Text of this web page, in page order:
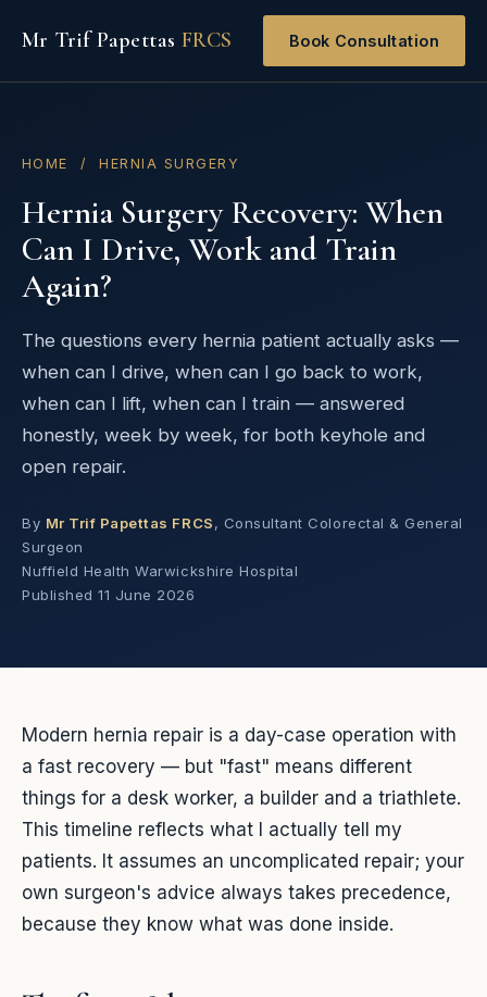
Mr Trif Papettas FRCS Book Consultation
HOME / HERNIA SURGERY
Hernia Surgery Recovery: When
Can I Drive, Work and Train
Again?
The questions every hernia patient actually asks —
when can I drive, when can I go back to work,
when can I lift, when can I train — answered
honestly, week by week, for both keyhole and
open repair.
By Mr Trif Papettas FRCS, Consultant Colorectal & General
Surgeon
Nuffield Health Warwickshire Hospital
Published11 June 2026
Modern hernia repair is a day-case operation with
a fast recovery — but "fast" means different
things for a desk worker, a builder and a triathlete.
This timeline reflects what I actually tell my
patients. It assumes an uncomplicated repair; your
own surgeon's advice always takes precedence,
because they know what was done inside.